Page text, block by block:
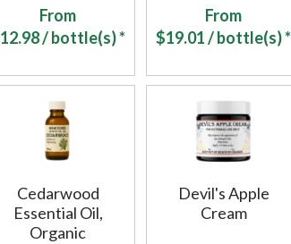
From
12.98/ bottle(s) *
From
$19.01/ bottle(s) *
Cedarwood
Essential Oil,
Organic
Devil's Apple
Cream